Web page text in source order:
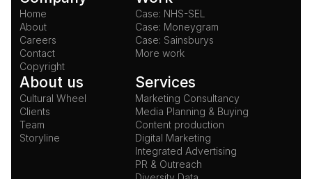
Home
About
Careers
Contact
Copyright
Case: NHS-SEL
Case: Moneygram
Case: Sainsburys
More work
About us
Cultural Wheel
Clients
Team
Storyline
Services
Marketing Consultancy
Media Planning & Buying
Content production
Digital Marketing
Integrated Advertising
PR & Outreach